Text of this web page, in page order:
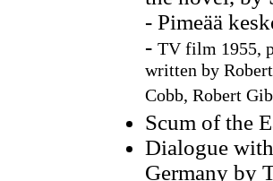
- Pimeää
- TV film 1955,
written by
Cobb, Robert
Scum of the
Dialogue
Germany by